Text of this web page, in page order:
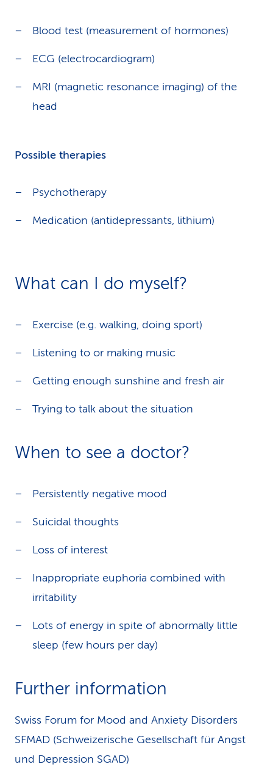
Blood test (measurement of hormones)
ECG (electrocardiogram)
MRI (magnetic resonance imaging) of the
head
Possible therapies
Psychotherapy
Medication (antidepressants, lithium)
What can I do myself?
Exercise (e.g. walking, doing sport)
Listening to or making music
Getting enough sunshine and fresh air
Trying to talk about the situation
When to see a doctor?
Persistently negative mood
Suicidal thoughts
Loss of interest
Inappropriate euphoria combined with
irritability
Lots of energy in spite of abnormally little
sleep (few hours per day)
Further information
Swiss Forum for Mood and Anxiety Disorders
SFMAD (Schweizerische Gesellschaft für Angst
und Depression SGAD)